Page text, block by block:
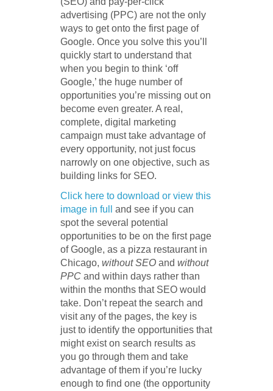
advertising (PPC) are not the only
ways to get onto the first page of
Google. Once you solve this you’ll
quickly start to understand that
when you begin to think ‘off
Google,’ the huge number of
opportunities you’re missing out on
become even greater. A real,
complete, digital marketing
campaign must take advantage of
every opportunity, not just focus
narrowly on one objective, such as
building links for SEO.
Click here to download or view this
image in full
and see if you can
spot the several potential
opportunities to be on the first page
of Google, as a pizza restaurant in
Chicago, without SEO and without
PPC and within days rather than
within the months that SEO would
take. Don’t repeat the search and
visit any of the pages, the key is
just to identify the opportunities that
might exist on search results as
you go through them and take
advantage of them if you’re lucky
enough to find one (the opportunity